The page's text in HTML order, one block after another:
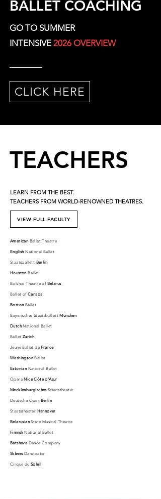
BALLET COACHING
GO TO SUMMER
INTENSIVE 2026 OVERVIEW
CLICK HERE
TEACHERS
LEARN FROM THE BEST.
TEACHERS FROM WORLD-RENOWNED THEATRES.
VIEW FULL FACULTY
AmericanBallet Theatre
EnglishNational Ballet
Staatsballett Berlin
HoustonBallet
Bolshoi Theatre of Belarus
Ballet of Canada
BostonBallet
Bayerisches Staatsballett München
DutchNational Ballet
Ballet Zurich
Jeune Ballet de France
WashingtonBallet
EstonianNational Ballet
Opéra Nice Côte d'Azur
MecklenburgischesStaatstheater
Deutsche Oper Berlin
Staatstheater Hannover
BelarusianState Musical Theatre
FinnishNational Ballet
Batsheva Dance Company
SkånesDansteater
Cirque du Soleil